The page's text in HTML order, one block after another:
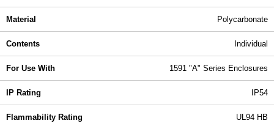
Material Polycarbonate
Contents Individual
For Use With 1591 "A" Series Enclosures
IP Rating IP54
Flammability Rating UL94 HB